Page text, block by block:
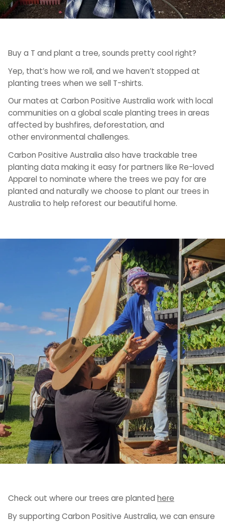
Buy a T and plant a tree, sounds pretty cool right?
Yep, that’s how we roll, and we haven’t stopped at
planting trees when we sell T-shirts.
Our mates at Carbon Positive Australia work with local
communities on a global scale planting trees in areas
affected by bushfires, deforestation, and
other environmental challenges.
Carbon Positive Australia also have trackable tree
planting data making it easy for partners like Re-loved
Apparel to nominate where the trees we pay for are
planted and naturally we choose to plant our trees in
Australia to help reforest our beautiful home.
Check out where our trees are planted here
By supporting Carbon Positive Australia, we can ensure